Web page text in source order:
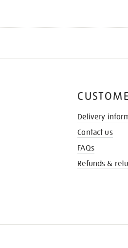
Delivery
Contact us
FAQs
Refunds &